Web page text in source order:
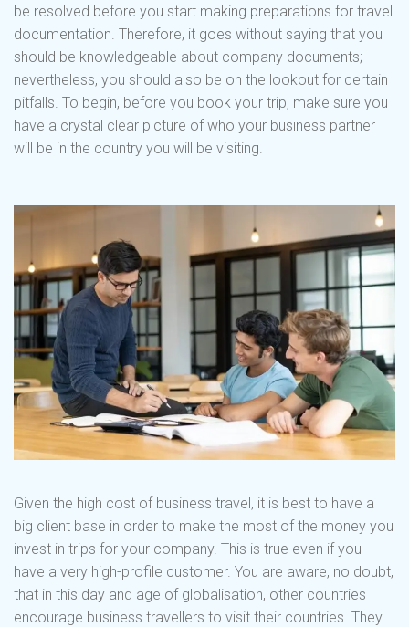
be resolved before you start making preparations for travel
documentation. Therefore, it goes without saying that you
should be knowledgeable about company documents;
nevertheless, you should also be on the lookout for certain
pitfalls. To begin, before you book your trip, make sure you
have a crystal clear picture of who your business partner
will be in the country you will be visiting.
Given the high cost of business travel, it is best to have a
big client base in order to make the most of the money you
invest in trips for your company. This is true even if you
have a very high-profile customer. You are aware, no doubt,
that in this day and age of globalisation, other countries
encourage business travellers to visit their countries. They